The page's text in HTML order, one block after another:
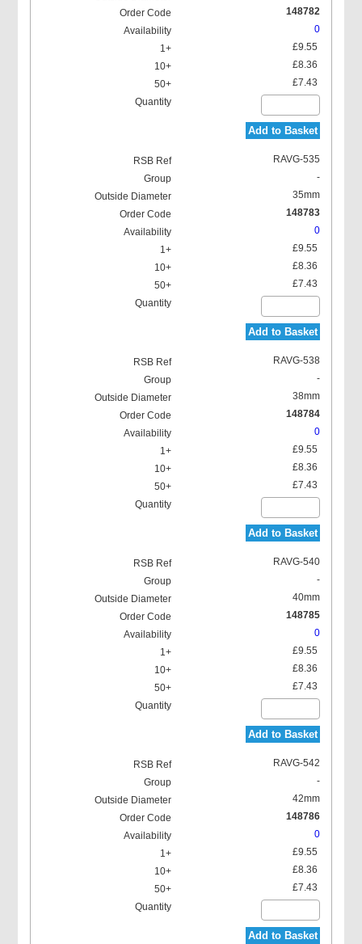
148782
0
£9.55
£8.36
£7.43
Add to Basket
RAVG-535
-
35mm
148783
0
£9.55
£8.36
£7.43
Add to Basket
RAVG-538
-
38mm
148784
0
£9.55
£8.36
£7.43
Add to Basket
RAVG-540
-
40mm
148785
0
£9.55
£8.36
£7.43
Add to Basket
RAVG-542
-
42mm
148786
0
£9.55
£8.36
£7.43
Add to Basket